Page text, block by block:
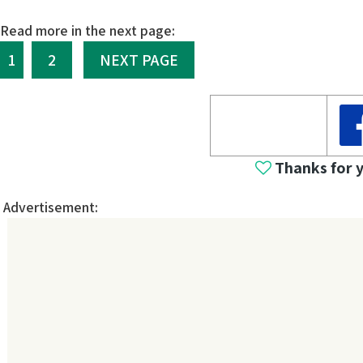
Read more in the next page:
1 2 NEXT PAGE
Thanks for
Advertisement: